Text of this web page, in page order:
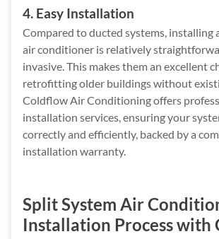
4. Easy Installation
Compared to ducted systems, installing
air conditioner is relatively
invasive. This makes them an excellent
retrofitting older buildings without
Coldflow Air Conditioning offers
installation services, ensuring your
correctly and efficiently, backed by a
installation warranty.
Split System Air
Installation Process with